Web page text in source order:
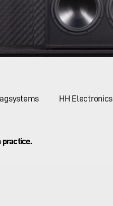
HH Electronics
practice.